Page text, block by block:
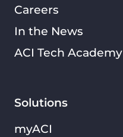
Solutions
myACI
Careers
In the News
ACI Tech Academy